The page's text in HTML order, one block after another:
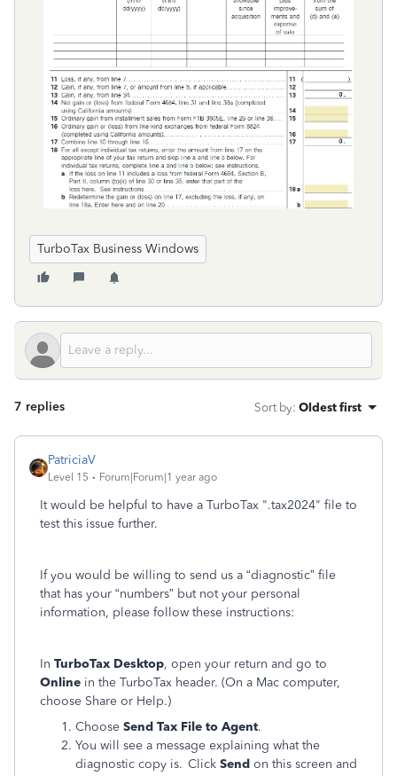
TurboTax Business Windows
7 replies Sort by: Oldest first
PatriciaV
Level 15 Forum|Forum|1 year ago
It would be helpful to have a TurboTax ".tax2024" file to
test this issue further.
If you would be willing to send us a “diagnostic” file
that has your “numbers” but not your personal
information, please follow these instructions:
In TurboTax Desktop, open your return and go to
Online in the TurboTax header. (On a Mac computer,
choose Share or Help.)
Choose Send Tax File to Agent.
You will see a message explaining what the
diagnostic copy is. Click Send on this screen and